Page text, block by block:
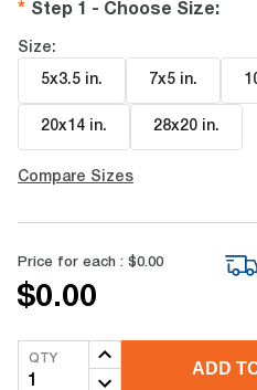
Step 1 - Choose Size:
Size:
5x3.5 in. 7x5 in.
20x14 in. 28x20 in.
Compare Sizes
Price for each : $0.00
$0.00
QTY
ADD